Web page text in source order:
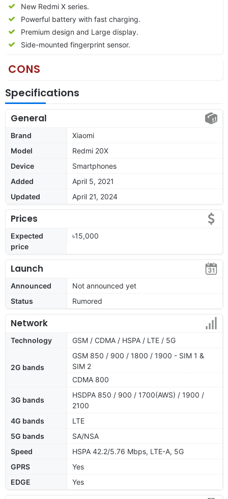
New Redmi X series.
Powerful battery with fast charging.
Premium design and Large display.
Side-mounted fingerprint sensor.
CONS
Specifications
General
Brand
Xiaomi
Model
Redmi 20X
Device
Smartphones
Added
April 5, 2021
Updated
April 21, 2024
Prices
Expected
price
৳15,000
Launch
Announced
Not announced yet
Status
Rumored
Network
Technology GSM / CDMA / HSPA / LTE / 5G
2G bands
GSM 850 / 900 / 1800 / 1900 - SIM 1 &
SIM 2
CDMA 800
3G bands
HSDPA 850 / 900 / 1700(AWS) / 1900 /
2100
4G bands
LTE
5G bands
SA/NSA
Speed
HSPA 42.2/5.76 Mbps, LTE-A, 5G
GPRS
Yes
EDGE
Yes